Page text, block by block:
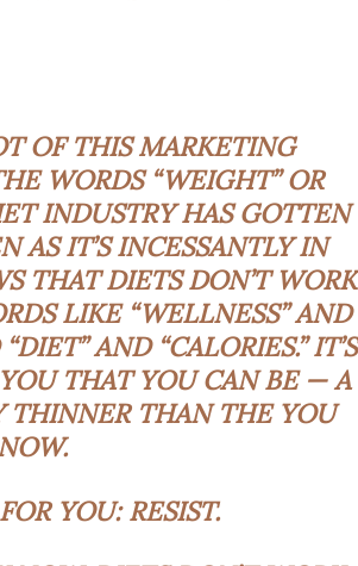
OF THIS MARKETING
WORDS “WEIGHT” OR
INDUSTRY HAS GOTTEN
AS IT’S INCESSANTLY IN
THAT DIETS DON’T WORK
LIKE “WELLNESS” AND
AND “CALORIES.” IT’S
THAT YOU CAN BE — A
THINNER THAN THE YOU
YOU: RESIST.